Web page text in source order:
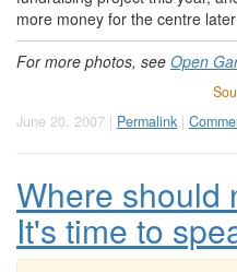
more money for the centre
For more photos, see Open
June 20, 2007 | Permalink |
Where should
It's time to